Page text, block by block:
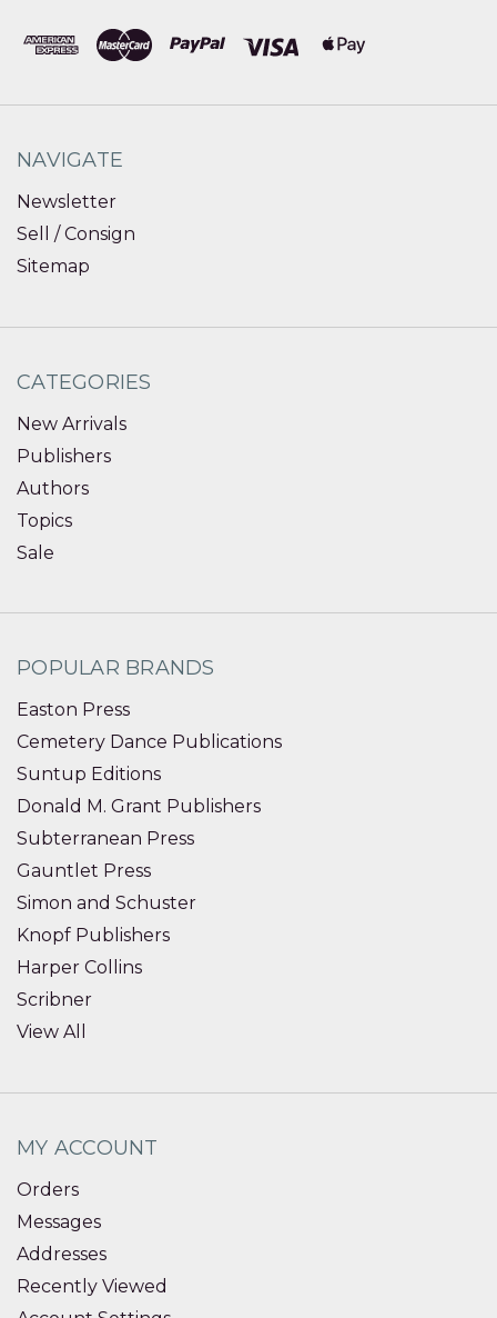
NAVIGATE
Newsletter
Sell / Consign
Sitemap
CATEGORIES
New Arrivals
Publishers
Authors
Topics
Sale
POPULAR BRANDS
Easton Press
Cemetery Dance Publications
Suntup Editions
Donald M. Grant Publishers
Subterranean Press
Gauntlet Press
Simon and Schuster
Knopf Publishers
Harper Collins
Scribner
View All
MY ACCOUNT
Orders
Messages
Addresses
Recently Viewed